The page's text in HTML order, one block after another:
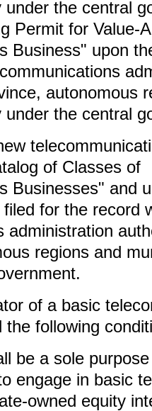
under the central
Permit for Value-
Business" upon
autonomous
under the central
of Classes of
Businesses" and
for the record
administration
regions and
of a basic
the following
be a sole
engage in basic
owned equity